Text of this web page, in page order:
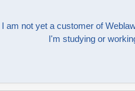
I am not yet a customer of
I'm studying or